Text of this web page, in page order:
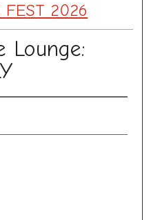
FEST 2026
Lounge: